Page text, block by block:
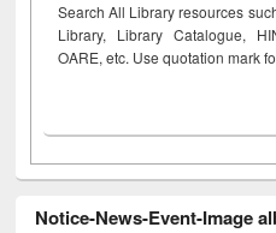
Search All Library resources
Library, Library Catalogue,
OARE, etc. Use quotation mark
Notice-News-Event-Image